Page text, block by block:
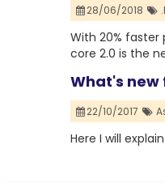
28/06/2018
With 20% faster
core 2.0 is the
What's new
22/10/2017
Here I will